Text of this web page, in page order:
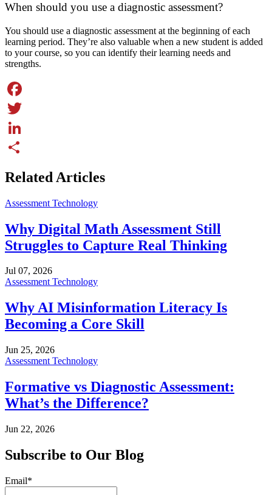
When should you use a diagnostic assessment?
You should use a diagnostic assessment at the beginning of each
learning period. They’re also valuable when a new student is added
to your course, so you can identify their learning needs and
strengths.
Facebook
Twitter
LinkedIn
Related Articles
Assessment Technology
Why Digital Math Assessment Still
Struggles to Capture Real Thinking
Jul 07, 2026
Assessment Technology
Why AI Misinformation Literacy Is
Becoming a Core Skill
Jun 25, 2026
Assessment Technology
Formative vs Diagnostic Assessment:
What’s the Difference?
Jun 22, 2026
Subscribe to Our Blog
Email*